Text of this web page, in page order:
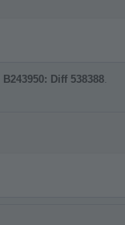
B243950: Diff 538388